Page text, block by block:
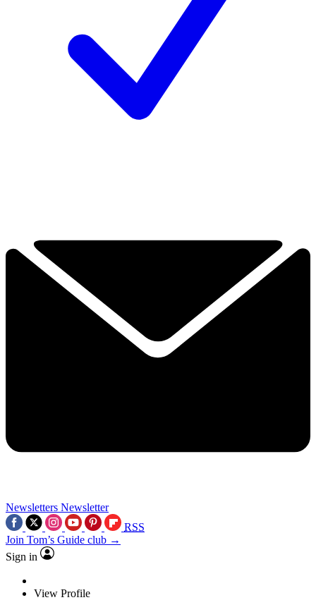
Newsletters Newsletter
RSS
Join Tom’s Guide club →
Sign in
View Profile